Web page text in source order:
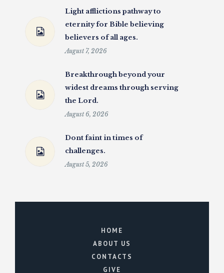
Light afflictions pathway to
eternity for Bible believing
believers of all ages.
August 7, 2026
Breakthrough beyond your
widest dreams through serving
the Lord.
August 6, 2026
Dont faint in times of
challenges.
August 5, 2026
HOME
ABOUT US
CONTACTS
GIVE